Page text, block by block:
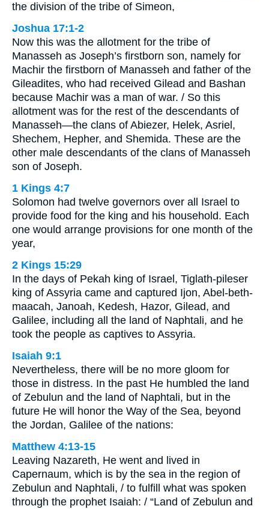
the division of the tribe of Simeon,
Joshua 17:1-2
Now this was the allotment for the tribe of
Manasseh as Joseph’s firstborn son, namely for
Machir the firstborn of Manasseh and father of the
Gileadites, who had received Gilead and Bashan
because Machir was a man of war. / So this
allotment was for the rest of the descendants of
Manasseh—the clans of Abiezer, Helek, Asriel,
Shechem, Hepher, and Shemida. These are the
other male descendants of the clans of Manasseh
son of Joseph.
1 Kings 4:7
Solomon had twelve governors over all Israel to
provide food for the king and his household. Each
one would arrange provisions for one month of the
year,
2 Kings 15:29
In the days of Pekah king of Israel, Tiglath-pileser
king of Assyria came and captured Ijon, Abel-beth-
maacah, Janoah, Kedesh, Hazor, Gilead, and
Galilee, including all the land of Naphtali, and he
took the people as captives to Assyria.
Isaiah 9:1
Nevertheless, there will be no more gloom for
those in distress. In the past He humbled the land
of Zebulun and the land of Naphtali, but in the
future He will honor the Way of the Sea, beyond
the Jordan, Galilee of the nations:
Matthew 4:13-15
Leaving Nazareth, He went and lived in
Capernaum, which is by the sea in the region of
Zebulun and Naphtali, / to fulfill what was spoken
through the prophet Isaiah: / “Land of Zebulun and